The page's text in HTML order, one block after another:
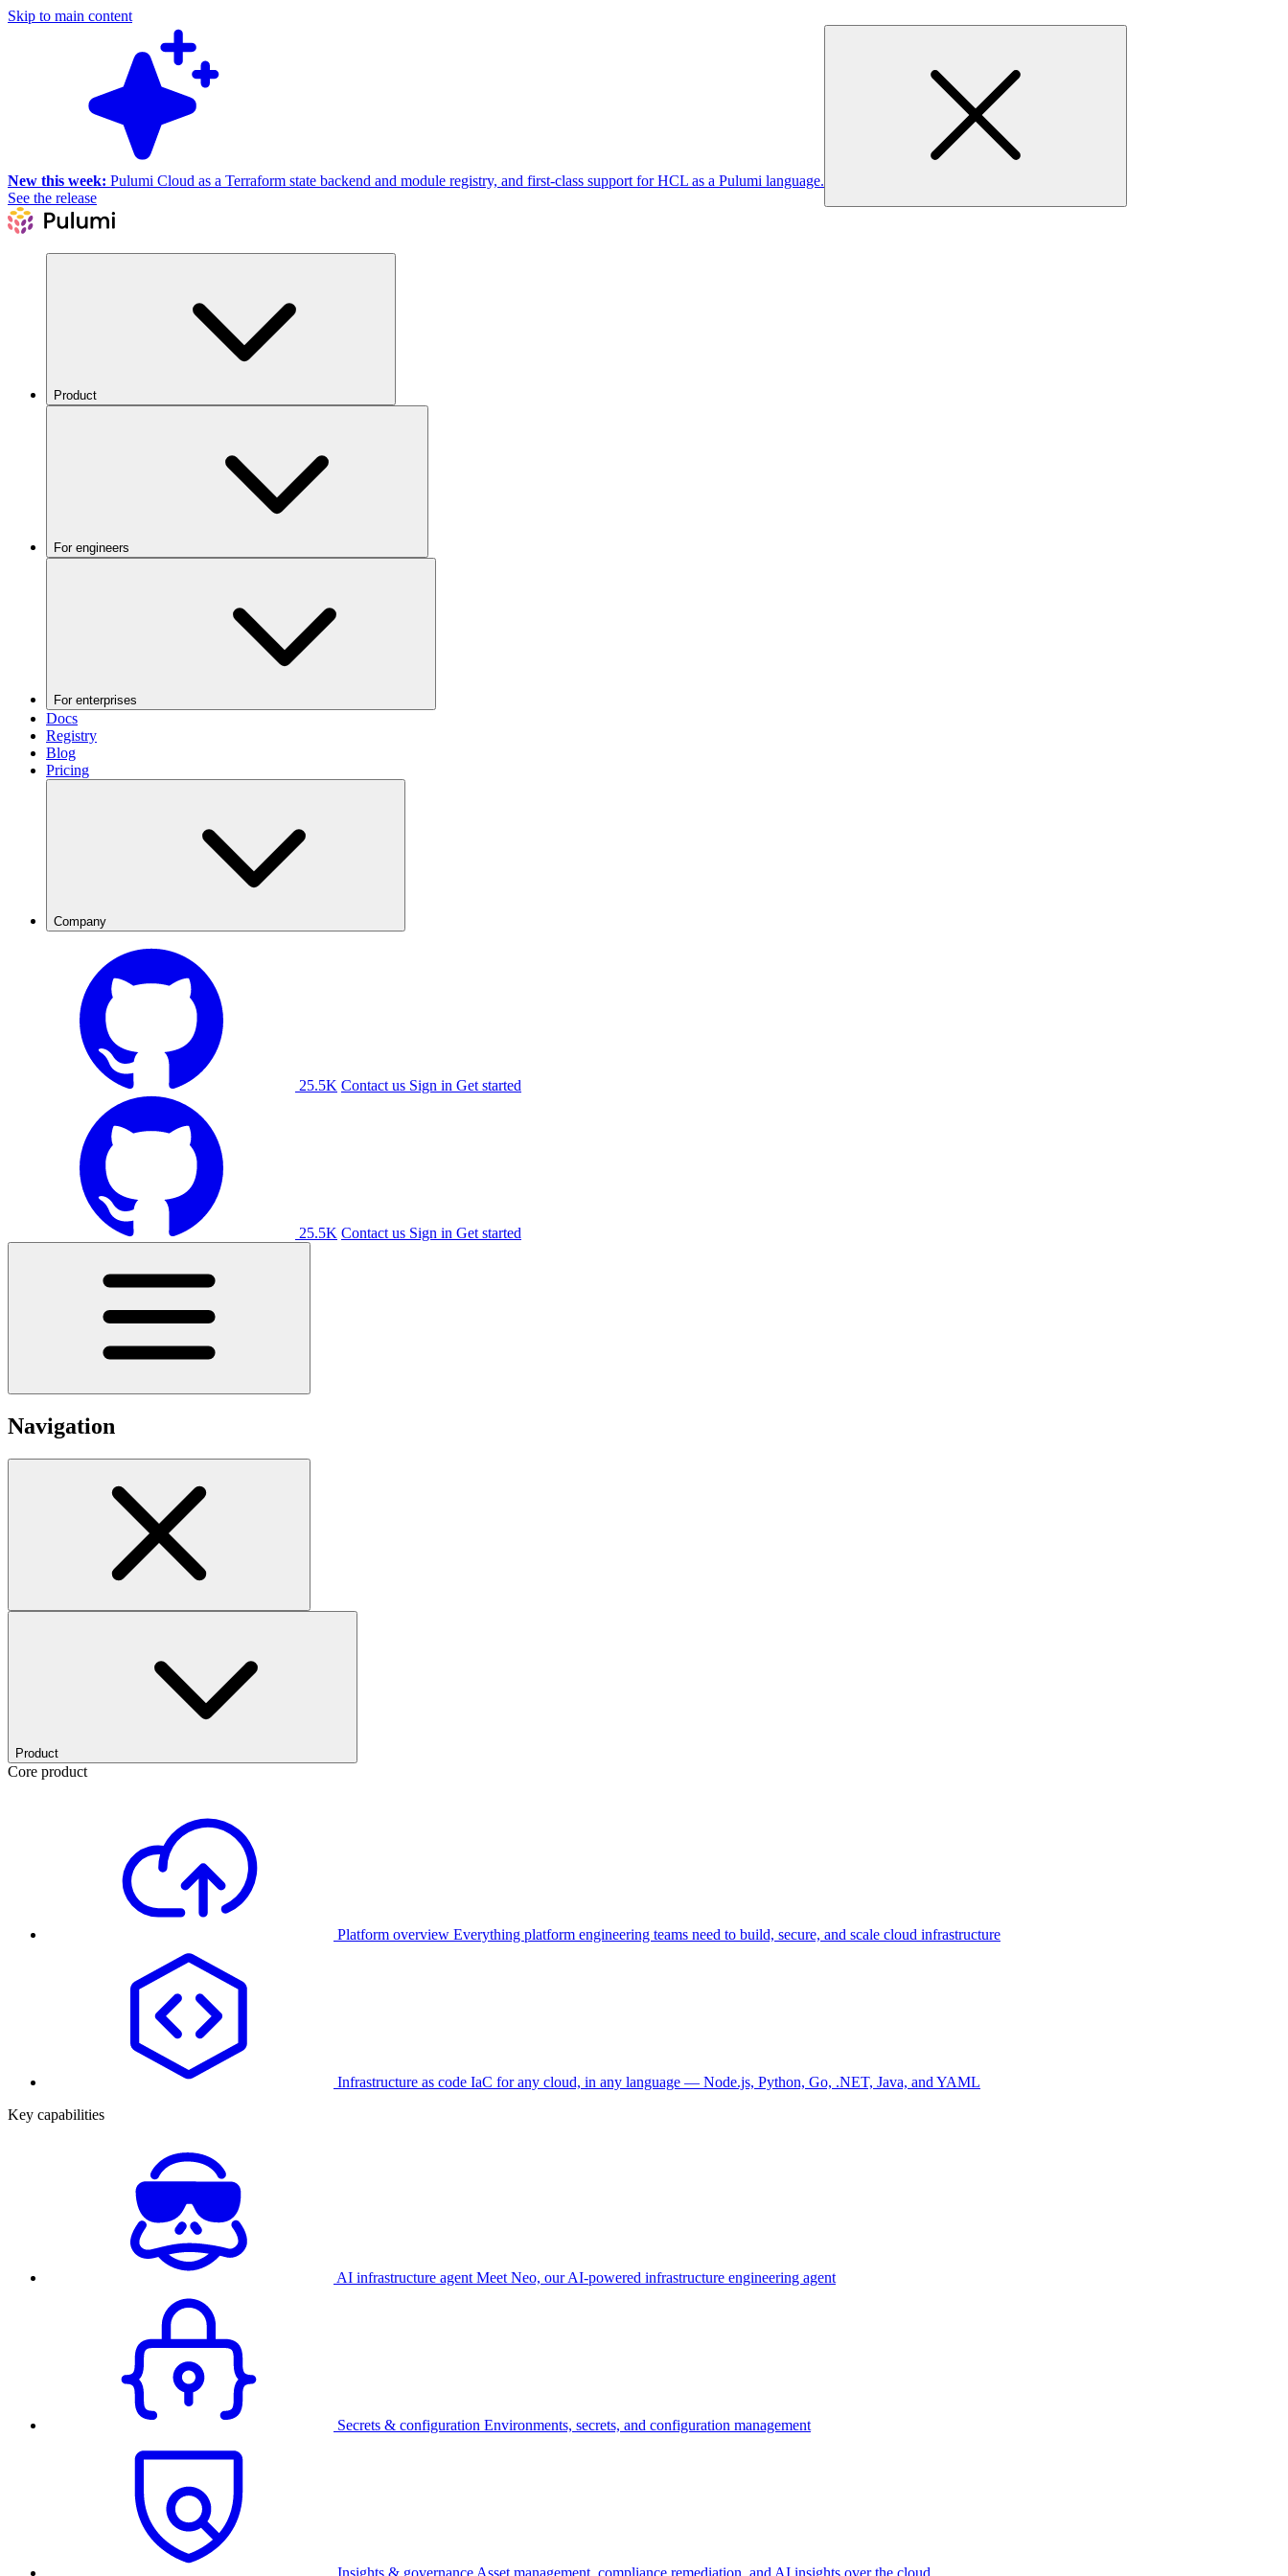
Skip to main content
New this week: Pulumi Cloud as a Terraform state backend and module registry, and first-class support for HCL as a Pulumi language.
See the release
Product
For engineers
For enterprises
Docs
Registry
Blog
Pricing
Company
25.5K Contact us Sign in Get started
25.5K Contact us Sign in Get started
Navigation
Product
Core product
Platform overview Everything platform engineering teams need to build, secure, and scale cloud infrastructure
Infrastructure as code IaC for any cloud, in any language — Node.js, Python, Go, .NET, Java, and YAML
Key capabilities
AI infrastructure agent Meet Neo, our AI-powered infrastructure engineering agent
Secrets & configuration Environments, secrets, and configuration management
Insights & governance Asset management, compliance remediation, and AI insights over the cloud